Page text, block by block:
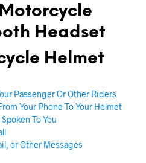
Headset
Helmet
Passenger Or Other Riders
Your Phone To Your Helmet
To You
or Other Messages